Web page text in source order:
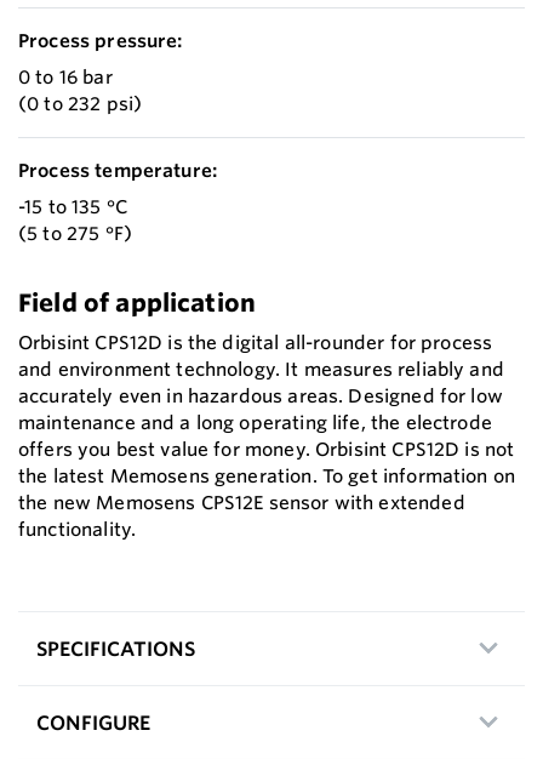
Process pressure:
0 to 16 bar
(0 to 232 psi)
Process temperature:
-15 to 135 °C
(5 to 275 °F)
Field of application
Orbisint CPS12D is the digital all-rounder for process
and environment technology. It measures reliably and
accurately even in hazardous areas. Designed for low
maintenance and a long operating life, the electrode
offers you best value for money. Orbisint CPS12D is not
the latest Memosens generation. To get information on
the new Memosens CPS12E sensor with extended
functionality.
SPECIFICATIONS
CONFIGURE